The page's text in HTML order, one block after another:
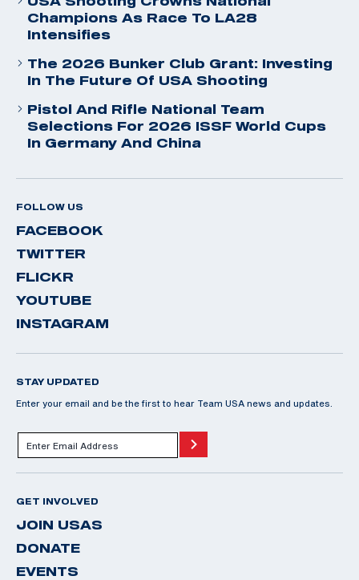
Champions As Race To LA28
Intensifies
The 2026 Bunker Club Grant: Investing
In The Future Of USA Shooting
Pistol And Rifle National Team
Selections For 2026 ISSF World Cups
In Germany And China
FOLLOW US
FACEBOOK
TWITTER
FLICKR
YOUTUBE
INSTAGRAM
STAY UPDATED
Enter your email and be the first to hear Team USA news and updates.
GET INVOLVED
JOIN USAS
DONATE
EVENTS